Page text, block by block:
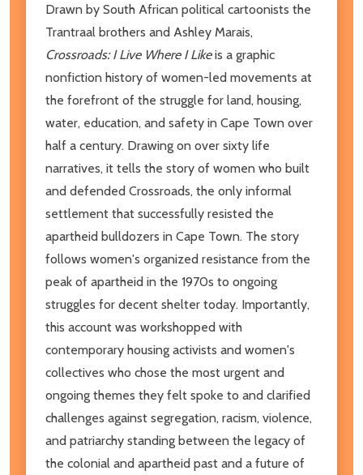
Drawn by South African political cartoonists the
Trantraal brothers and Ashley Marais,
Crossroads: I Live Where I Likeis a graphic
nonfiction history of women-led movements at
the forefront of the struggle for land, housing,
water, education, and safety in Cape Town over
half a century. Drawing on over sixty life
narratives, it tells the story of women who built
and defended Crossroads, the only informal
settlement that successfully resisted the
apartheid bulldozers in Cape Town. The story
follows women's organized resistance from the
peak of apartheid in the 1970s to ongoing
struggles for decent shelter today. Importantly,
this account was workshopped with
contemporary housing activists and women's
collectives who chose the most urgent and
ongoing themes they felt spoke to and clarified
challenges against segregation, racism, violence,
and patriarchy standing between the legacy of
the colonial and apartheid past and a future of